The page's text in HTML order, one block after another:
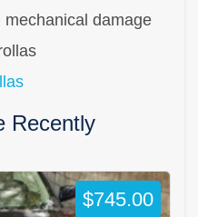
damage
Recently
$745.00